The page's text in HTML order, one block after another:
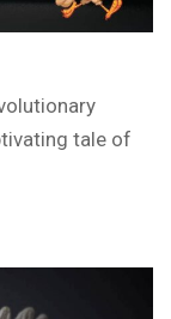
tale of